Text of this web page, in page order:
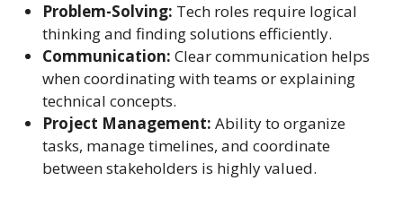
Problem-Solving: Tech roles require logical
thinking and finding solutions efficiently.
Communication: Clear communication helps
when coordinating with teams or explaining
technical concepts.
Project Management: Ability to organize
tasks, manage timelines, and coordinate
between stakeholders is highly valued.